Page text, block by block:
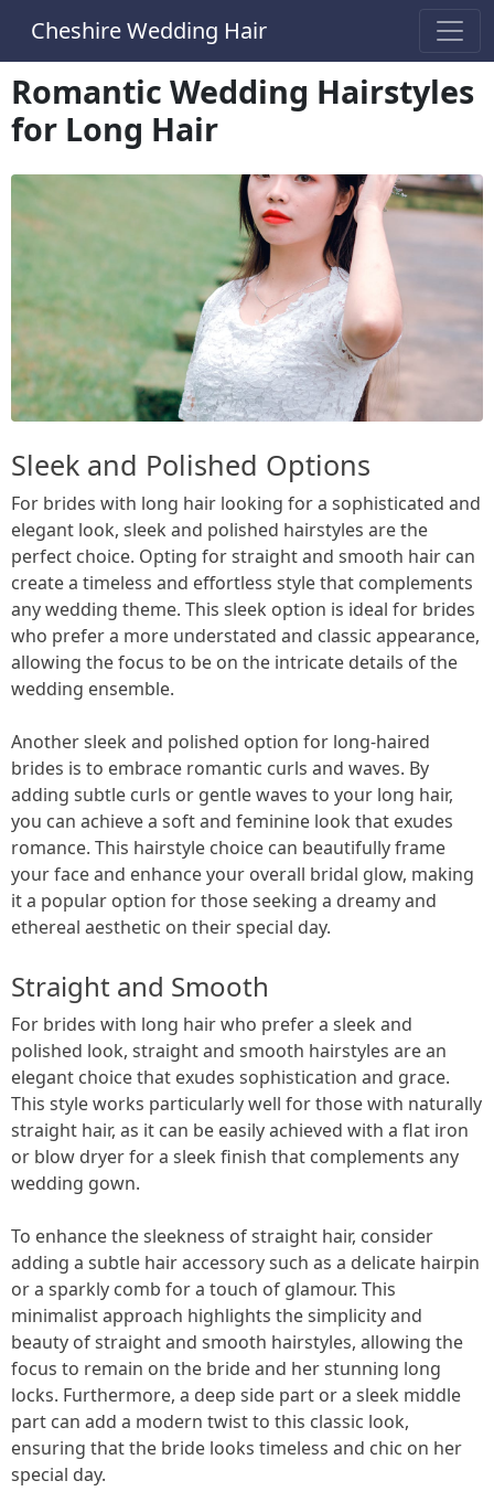
Cheshire Wedding Hair
Romantic Wedding Hairstyles
for Long Hair
Sleek and Polished Options
For brides with long hair looking for a sophisticated and
elegant look, sleek and polished hairstyles are the
perfect choice. Opting for straight and smooth hair can
create a timeless and effortless style that complements
any wedding theme. This sleek option is ideal for brides
who prefer a more understated and classic appearance,
allowing the focus to be on the intricate details of the
wedding ensemble.
Another sleek and polished option for long-haired
brides is to embrace romantic curls and waves. By
adding subtle curls or gentle waves to your long hair,
you can achieve a soft and feminine look that exudes
romance. This hairstyle choice can beautifully frame
your face and enhance your overall bridal glow, making
it a popular option for those seeking a dreamy and
ethereal aesthetic on their special day.
Straight and Smooth
For brides with long hair who prefer a sleek and
polished look, straight and smooth hairstyles are an
elegant choice that exudes sophistication and grace.
This style works particularly well for those with naturally
straight hair, as it can be easily achieved with a flat iron
or blow dryer for a sleek finish that complements any
wedding gown.
To enhance the sleekness of straight hair, consider
adding a subtle hair accessory such as a delicate hairpin
or a sparkly comb for a touch of glamour. This
minimalist approach highlights the simplicity and
beauty of straight and smooth hairstyles, allowing the
focus to remain on the bride and her stunning long
locks. Furthermore, a deep side part or a sleek middle
part can add a modern twist to this classic look,
ensuring that the bride looks timeless and chic on her
special day.